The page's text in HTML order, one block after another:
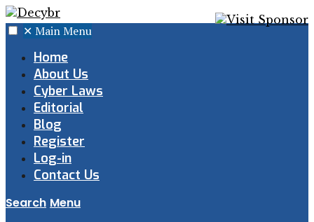
✕ Main Menu
Home
About Us
Cyber Laws
Editorial
Blog
Register
Log-in
Contact Us
Search Menu